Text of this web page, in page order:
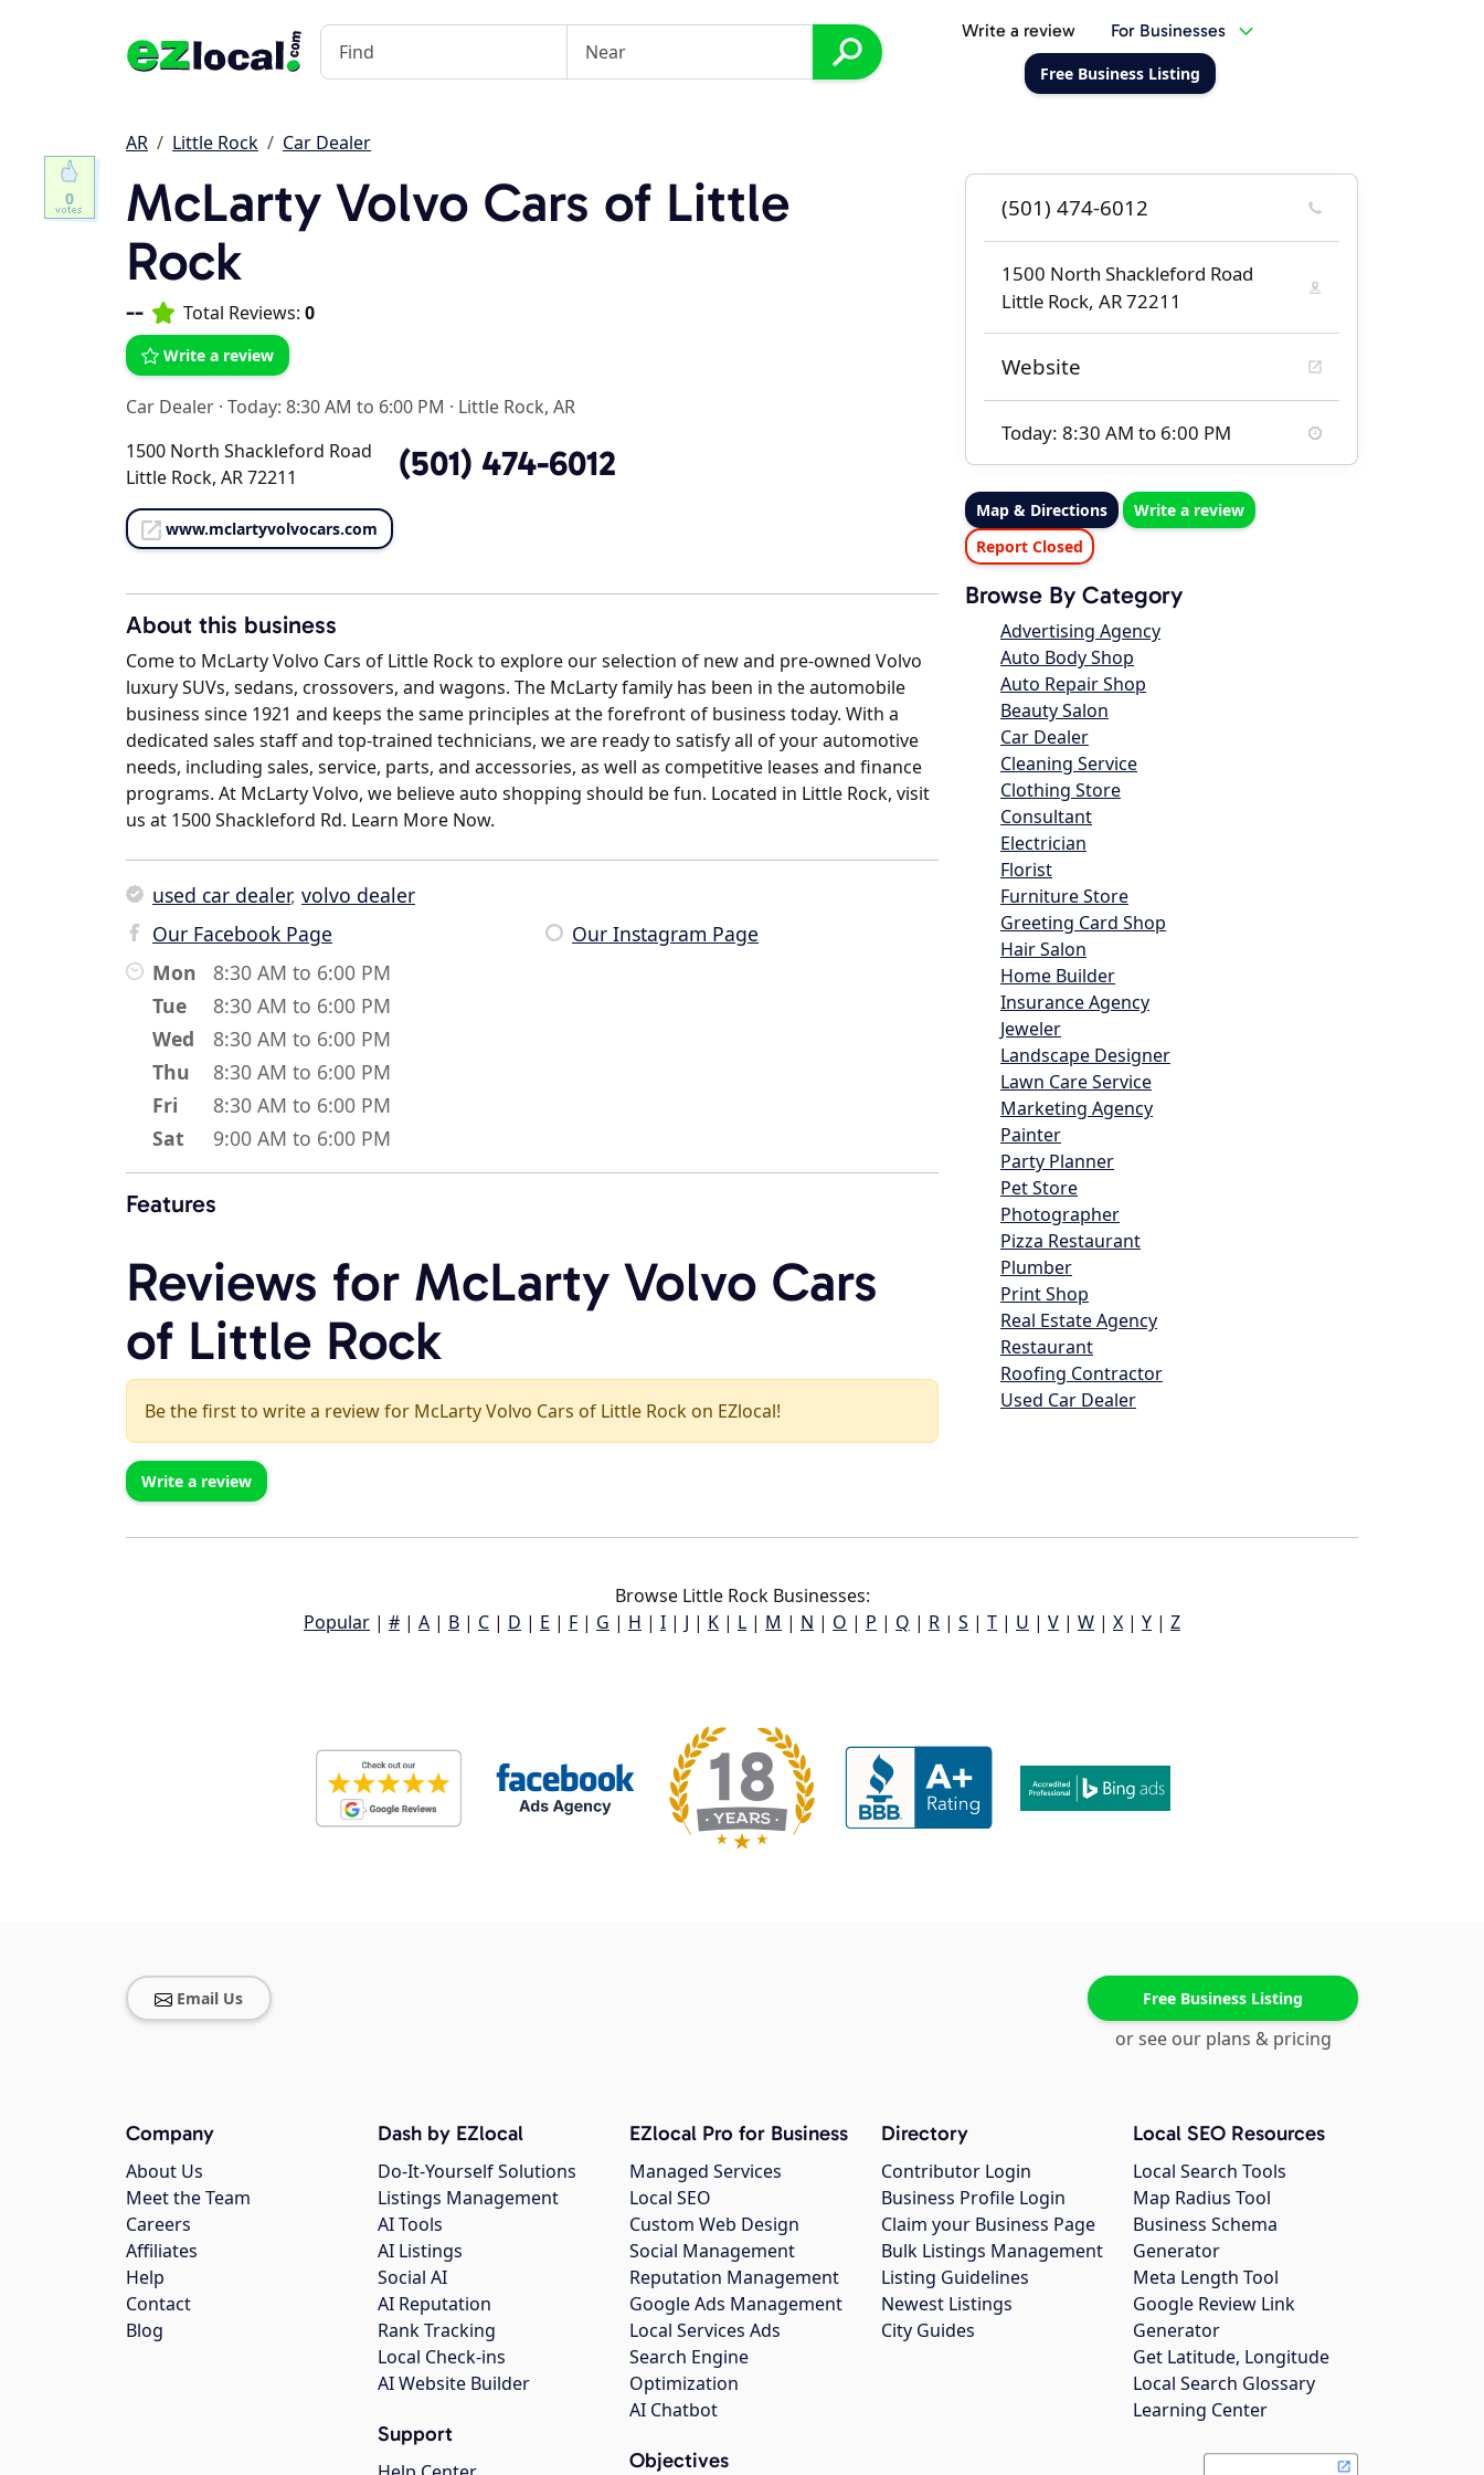
Write a review For Businesses
Free Business Listing
AR Little Rock Car Dealer
McLarty Volvo Cars of Little
Rock
-- Total Reviews: 0
Write a review
Car Dealer · Today: 8:30 AM to 6:00 PM · Little Rock, AR
1500 North Shackleford Road
Little Rock, AR 72211
(501) 474-6012
www.mclartyvolvocars.com
About this business
Come to McLarty Volvo Cars of Little Rock to explore our selection of new and pre-owned Volvo
luxury SUVs, sedans, crossovers, and wagons. The McLarty family has been in the automobile
business since 1921 and keeps the same principles at the forefront of business today. With a
dedicated sales staff and top-trained technicians, we are ready to satisfy all of your automotive
needs, including sales, service, parts, and accessories, as well as competitive leases and finance
programs. At McLarty Volvo, we believe auto shopping should be fun. Located in Little Rock, visit
us at 1500 Shackleford Rd. Learn More Now.
used car dealer, volvo dealer
Our Facebook Page
Our Instagram Page
Mon
8:30 AM to 6:00 PM
Tue
8:30 AM to 6:00 PM
Wed
8:30 AM to 6:00 PM
Thu
8:30 AM to 6:00 PM
Fri
8:30 AM to 6:00 PM
Sat
9:00 AM to 6:00 PM
Features
Reviews for McLarty Volvo Cars
of Little Rock
Be the first to write a review for McLarty Volvo Cars of Little Rock on EZlocal!
Write a review
(501) 474-6012
1500 North Shackleford Road
Little Rock, AR 72211
Website
Today: 8:30 AM to 6:00 PM
Map & Directions
Write a review
Report Closed
Browse By Category
Advertising Agency
Auto Body Shop
Auto Repair Shop
Beauty Salon
Car Dealer
Cleaning Service
Clothing Store
Consultant
Electrician
Florist
Furniture Store
Greeting Card Shop
Hair Salon
Home Builder
Insurance Agency
Jeweler
Landscape Designer
Lawn Care Service
Marketing Agency
Painter
Party Planner
Pet Store
Photographer
Pizza Restaurant
Plumber
Print Shop
Real Estate Agency
Restaurant
Roofing Contractor
Used Car Dealer
Browse Little Rock Businesses:
Popular | # | A | B | C | D | E | F | G | H | I | J | K | L | M | N | O | P | Q | R | S | T | U | V | W | X | Y | Z
0
Email Us Free Business Listing
or see our plans & pricing
Company
About Us
Meet the Team
Careers
Affiliates
Help
Contact
Blog
Dash by EZlocal
Do-It-Yourself Solutions
Listings Management
AI Tools
AI Listings
Social AI
AI Reputation
Rank Tracking
Local Check-ins
AI Website Builder
Support
EZlocal Pro for Business
Managed Services
Local SEO
Custom Web Design
Social Management
Reputation Management
Google Ads Management
Local Services Ads
Search Engine
Optimization
AI Chatbot
Objectives
Directory
Contributor Login
Business Profile Login
Claim your Business Page
Bulk Listings Management
Listing Guidelines
Newest Listings
City Guides
Local SEO Resources
Local Search Tools
Map Radius Tool
Business Schema
Generator
Meta Length Tool
Google Review Link
Generator
Get Latitude, Longitude
Local Search Glossary
Learning Center